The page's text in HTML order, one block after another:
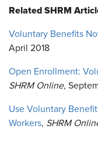
Related SHRM
Voluntary Benefits
April 2018
Open Enrollment:
SHRM Online,
Use Voluntary
Workers, SHRM